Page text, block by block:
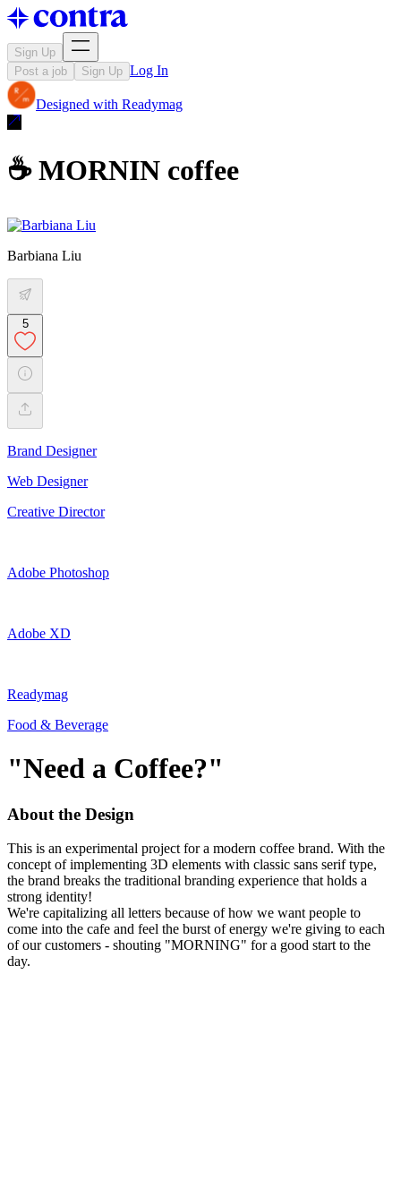
Sign Up
Post a job
Sign Up Log In
Designed with Readymag
☕️ MORNIN coffee
Barbiana Liu
5
Brand Designer
Web Designer
Creative Director
Adobe Photoshop
Adobe XD
Readymag
Food & Beverage
"Need a Coffee?"
About the Design
This is an experimental project for a modern coffee brand. With the
concept of implementing 3D elements with classic sans serif type,
the brand breaks the traditional branding experience that holds a
strong identity!
We're capitalizing all letters because of how we want people to
come into the cafe and feel the burst of energy we're giving to each
of our customers - shouting "MORNING" for a good start to the
day.